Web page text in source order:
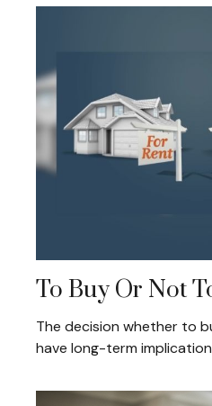
To Buy Or Not
The decision whether to
have long-term